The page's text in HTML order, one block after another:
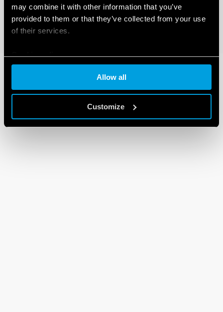
may combine it with other information that you’ve
provided to them or that they’ve collected from your use
of their services.
Cookie policy
Allow all
Customize